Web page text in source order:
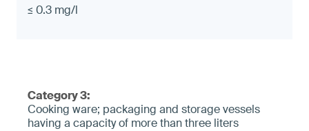
≤ 0.3 mg/l
Category 3:
Cooking ware; packaging and storage vessels
having a capacity of more than three liters